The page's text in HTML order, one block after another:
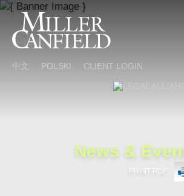
Cookie Settings
Main Content
Main Menu
中文 POLSKI CLIENT LOGIN
News &
PRINT PDF